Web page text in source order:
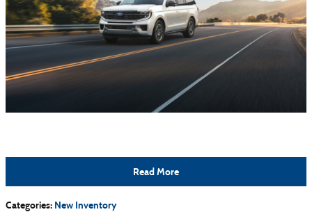
Read More
Categories: New Inventory